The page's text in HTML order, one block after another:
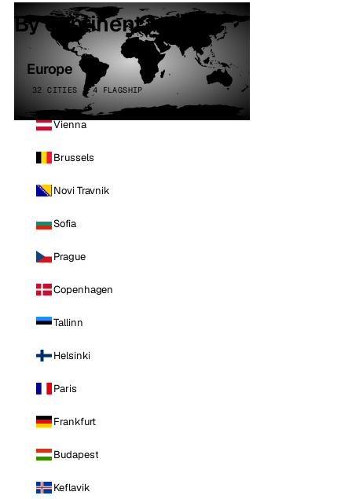
By continent
Europe
32 CITIES · 4 FLAGSHIP
Vienna
Brussels
Novi Travnik
Sofia
Prague
Copenhagen
Tallinn
Helsinki
Paris
Frankfurt
Budapest
Keflavik